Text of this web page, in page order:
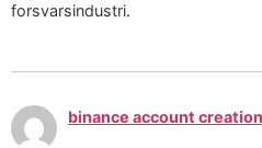
forsvarsindustri.
binance account creation